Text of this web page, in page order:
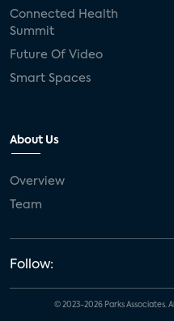
Connected Health
Summit
Future Of Video
Smart Spaces
About Us
Overview
Team
Follow:
© 2023-2026 Parks Associates.